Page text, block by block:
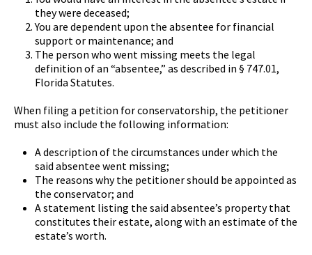
they were deceased;
You are dependent upon the absentee for financial
support or maintenance; and
The person who went missing meets the legal
definition of an “absentee,” as described in § 747.01,
Florida Statutes.
When filing a petition for conservatorship, the petitioner
must also include the following information:
A description of the circumstances under which the
said absentee went missing;
The reasons why the petitioner should be appointed as
the conservator; and
A statement listing the said absentee’s property that
constitutes their estate, along with an estimate of the
estate’s worth.